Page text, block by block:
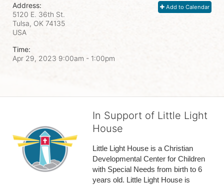
Add to Calendar
Address:
5120 E. 36th St.
Tulsa, OK 74135
USA
Time:
Apr 29, 2023 9:00am - 1:00pm
In Support of Little Light
House
Little Light House is a Christian
Developmental Center for Children
with Special Needs from birth to 6
years old. Little Light House is